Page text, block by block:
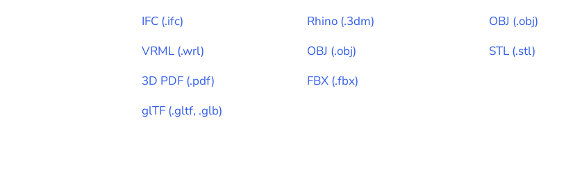
IFC (.ifc) Rhino (.3dm)
VRML (.wrl) OBJ (.obj)
3D PDF (.pdf) FBX (.fbx)
glTF (.gltf, .glb)
OBJ (.obj)
STL (.stl)